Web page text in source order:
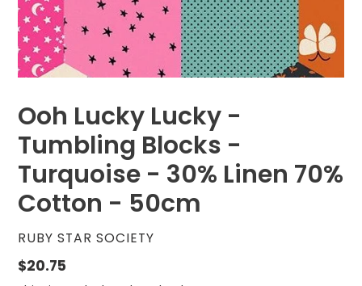
Ooh Lucky Lucky -
Tumbling Blocks -
Turquoise - 30% Linen 70%
Cotton - 50cm
VENDOR
RUBY STAR SOCIETY
Regular
$20.75